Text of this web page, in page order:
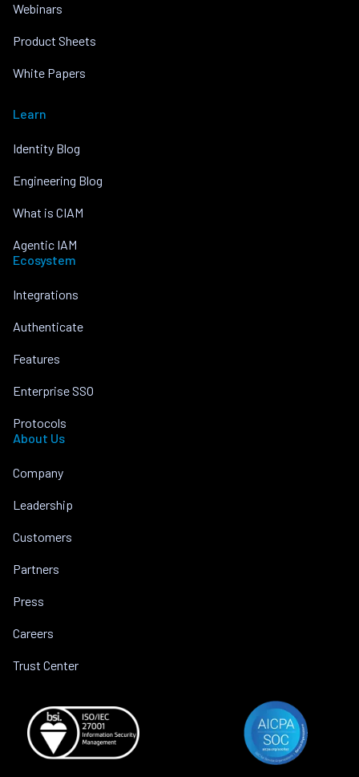
Webinars
Product Sheets
White Papers
Learn
Identity Blog
Engineering Blog
What is CIAM
Agentic IAM
Ecosystem
Integrations
Authenticate
Features
Enterprise SSO
Protocols
About Us
Company
Leadership
Customers
Partners
Press
Careers
Trust Center